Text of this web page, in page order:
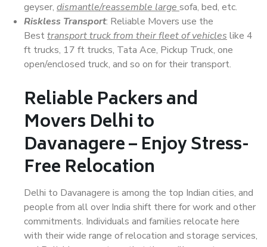
geyser, dismantle/reassemble large sofa, bed, etc.
Riskless Transport: Reliable Movers use the
Besttransport truck from their fleet of vehicles like 4
ft trucks, 17 ft trucks, Tata Ace, Pickup Truck, one
open/enclosed truck, and so on for their transport.
Reliable Packers and
Movers Delhi to
Davanagere – Enjoy Stress-
Free Relocation
Delhi to Davanagere is among the top Indian cities, and
people from all over India shift there for work and other
commitments. Individuals and families relocate here
with their wide range of relocation and storage services,